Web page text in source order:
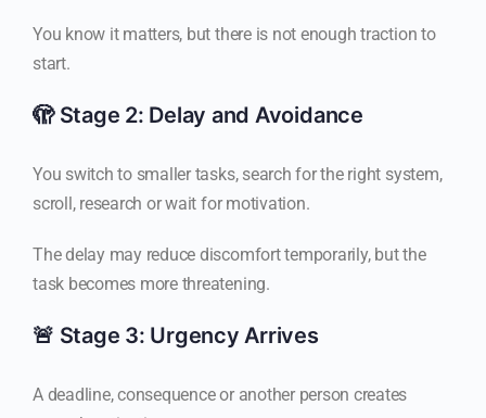
You know it matters, but there is not enough traction to
start.
🫣 Stage 2: Delay and Avoidance
You switch to smaller tasks, search for the right system,
scroll, research or wait for motivation.
The delay may reduce discomfort temporarily, but the
task becomes more threatening.
🚨 Stage 3: Urgency Arrives
A deadline, consequence or another person creates